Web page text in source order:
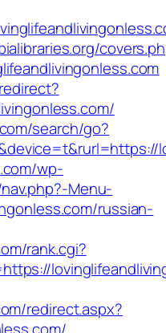
search/go?
wp-
Menu-
russian-
rank.cgi?
redirect.aspx?